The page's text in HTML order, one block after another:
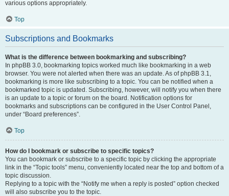
various options appropriately.
Top
Subscriptions and Bookmarks
What is the difference between bookmarking and subscribing?
In phpBB 3.0, bookmarking topics worked much like bookmarking in a web
browser. You were not alerted when there was an update. As of phpBB 3.1,
bookmarking is more like subscribing to a topic. You can be notified when a
bookmarked topic is updated. Subscribing, however, will notify you when there
is an update to a topic or forum on the board. Notification options for
bookmarks and subscriptions can be configured in the User Control Panel,
under “Board preferences”.
Top
How do I bookmark or subscribe to specific topics?
You can bookmark or subscribe to a specific topic by clicking the appropriate
link in the “Topic tools” menu, conveniently located near the top and bottom of a
topic discussion.
Replying to a topic with the “Notify me when a reply is posted” option checked
will also subscribe you to the topic.